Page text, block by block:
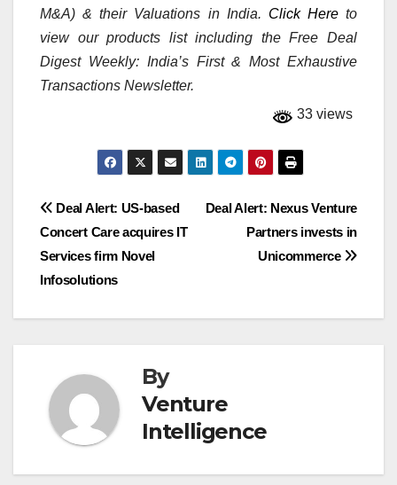
M&A) & their Valuations in India. Click Hereto
view our products list including the Free Deal
Digest Weekly: India’s First & Most Exhaustive
Transactions Newsletter.
33 views
Post
navigation
Deal Alert: Nexus Venture
Partners invests in
Unicommerce
Deal Alert: US-based
Concert Care acquires IT
Services firm Novel
Infosolutions
By
Venture
Intelligence